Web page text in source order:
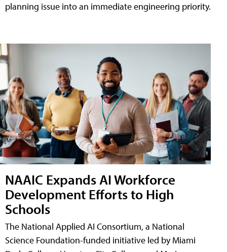
planning issue into an immediate engineering priority.
NAAIC Expands AI Workforce
Development Efforts to High
Schools
The National Applied AI Consortium, a National
Science Foundation-funded initiative led by Miami